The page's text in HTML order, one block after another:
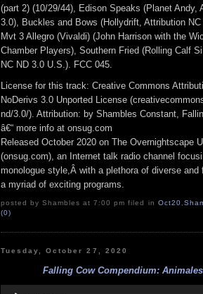
(part 2) (10/29/44), Edison Speaks (Planet Andy,
3.0), Buckles and Bows (Hollydrift, Attribution
Mvt 3 Allegro (Vivaldi) (John Harrison with the
Chamber Players), Southern Fried (Rolling Calf
NC ND 3.0 U.S.). FCC 045.
License for this track: Creative Commons
NoDerivs 3.0 Unported License
nd/3.0/). Attribution: by Shambles Constant,
â€“ more info at onsug.com
Released October 2020 on The Overnightscape
(onsug.com), an Internet talk radio channel
monologue style,Â with a plethora of diverse
a myriad of exciting programs.
posted by Shambles at 7:00 pm filed in Oct20,
(0)
Tuesday, October 27, 2020
Falling Cow Compendium: Animales